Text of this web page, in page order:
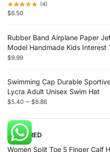
(4)
$6.50
Rubber Band Airplane Paper
Model Handmade Kids Interest
$9.99
Swimming Cap Durable
Lycra Adult Unisex Swim Hat
$5.40 – $6.86
FEATURED
Women Split Toe 5 Finger Calf